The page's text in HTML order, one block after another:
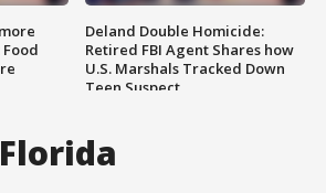
Deland Double Homicide:
Retired FBI Agent Shares how
U.S. Marshals Tracked Down
Teen Suspect